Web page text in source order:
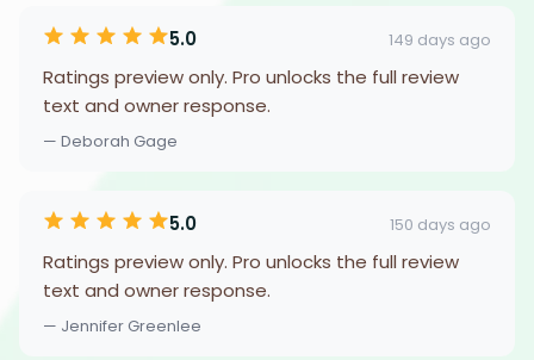
5.0 149 days ago
Ratings preview only. Pro unlocks the full review
text and owner response.
— Deborah Gage
5.0 150 days ago
Ratings preview only. Pro unlocks the full review
text and owner response.
— Jennifer Greenlee